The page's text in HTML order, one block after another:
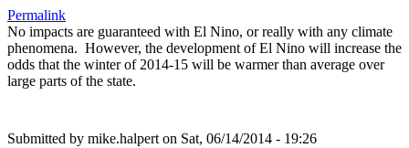
Permalink
No impacts are guaranteed with El Nino, or really with any climate
phenomena. However, the development of El Nino will increase the
odds that the winter of 2014-15 will be warmer than average over
large parts of the state.
Submitted by mike.halperton Sat, 06/14/2014 - 19:26